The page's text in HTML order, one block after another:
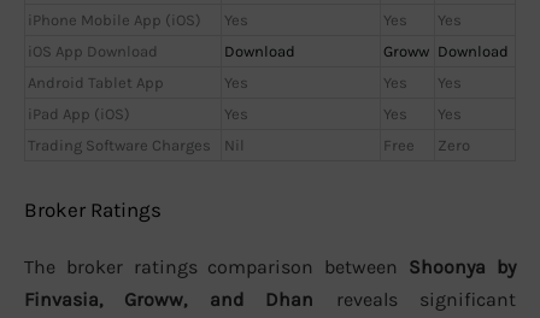
iPhone Mobile App (iOS)
Yes Yes
Yes
iOS App Download
Download Groww Download
Android Tablet App
Yes Yes
Yes
iPad App (iOS)
Yes Yes
Yes
Trading Software Charges
Nil Free Zero
Broker Ratings
The broker ratings comparison between Shoonya by
Finvasia, Groww, and Dhan reveals significant